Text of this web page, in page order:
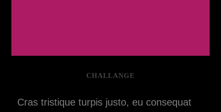
CHALLANGE
Cras tristique turpis justo, eu consequat